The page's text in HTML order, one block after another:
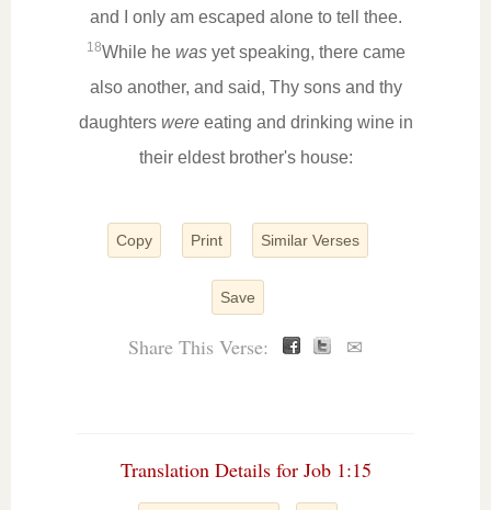
and I only am escaped alone to tell thee.
18While he wasyet speaking, there came
also another, and said, Thy sons and thy
daughters wereeating and drinking wine in
their eldest brother's house:
Copy Print Similar Verses
Save
Share This Verse: ✉
Translation Details for Job 1:15